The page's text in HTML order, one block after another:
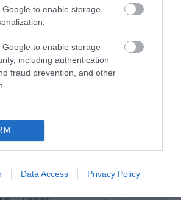
Google to enable storage
Google to enable storage
including authentication
fraud prevention, and other
Data Access Privacy Policy
in Larne
a small, hallway display which
of the linen industry in Larne,
Weaving Company, Inver
Mill, and Millbrook Weaving